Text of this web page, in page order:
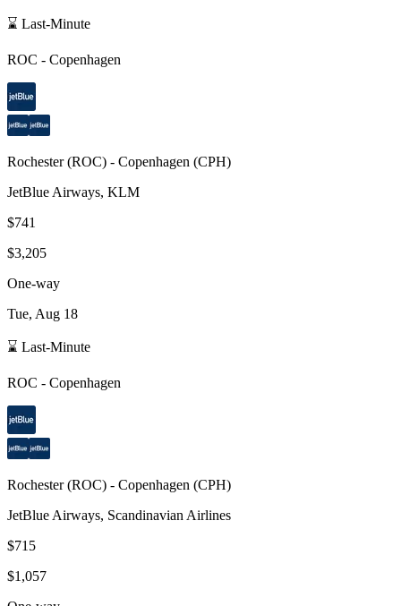
⌛ Last-Minute
ROC - Copenhagen
Rochester(ROC) - Copenhagen (CPH)
JetBlue Airways, KLM
$741
$3,205
One-way
Tue, Aug 18
⌛ Last-Minute
ROC - Copenhagen
Rochester(ROC) - Copenhagen (CPH)
JetBlue Airways, Scandinavian Airlines
$715
$1,057